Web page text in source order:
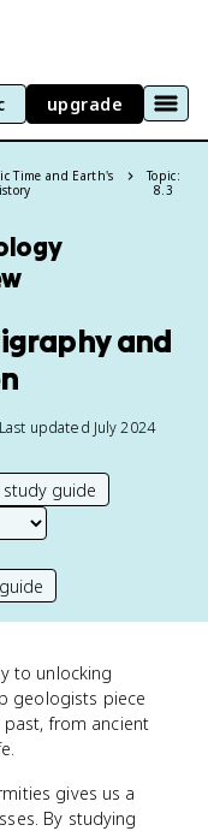
upgrade
Time and Earth's
Topic:
8.3
and
updated July 2024
guide
to unlocking
geologists piece
from ancient
gives us a
By studying